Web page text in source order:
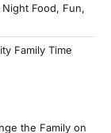
Food, Fun,
Family Time
the Family on